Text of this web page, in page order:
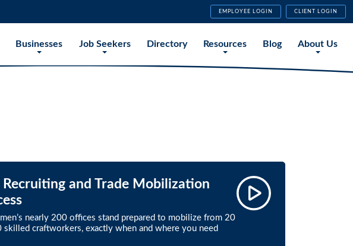
EMPLOYEE LOGIN CLIENT LOGIN
Businesses Job Seekers Directory Resources Blog About Us
and Trade Mobilization
nearly 200 offices stand prepared to mobilize from 20
skilled craftworkers, exactly when and where you need